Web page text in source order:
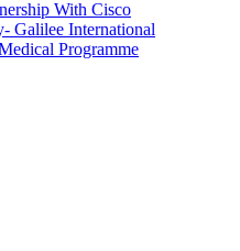
With Cisco
Galilee International
Programme